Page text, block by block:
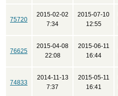
75720
2015-02-02
7:34
2015-07-10
12:55
76625
2015-04-08
22:08
2015-06-11
16:44
74833
2014-11-13
7:37
2015-05-11
16:41